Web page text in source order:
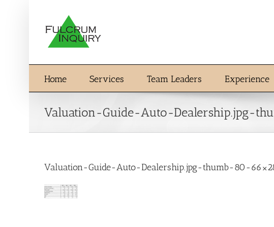
Home Services Team Leaders Experience
Valuation-Guide-Auto-Dealership.jpg-
Valuation-Guide-Auto-Dealership.jpg-thumb-80-